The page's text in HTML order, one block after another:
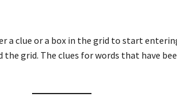
a clue or a box in the grid to start
grid. The clues for words that have